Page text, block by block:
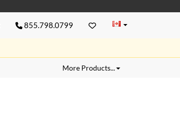
855.798.0799
More Products...